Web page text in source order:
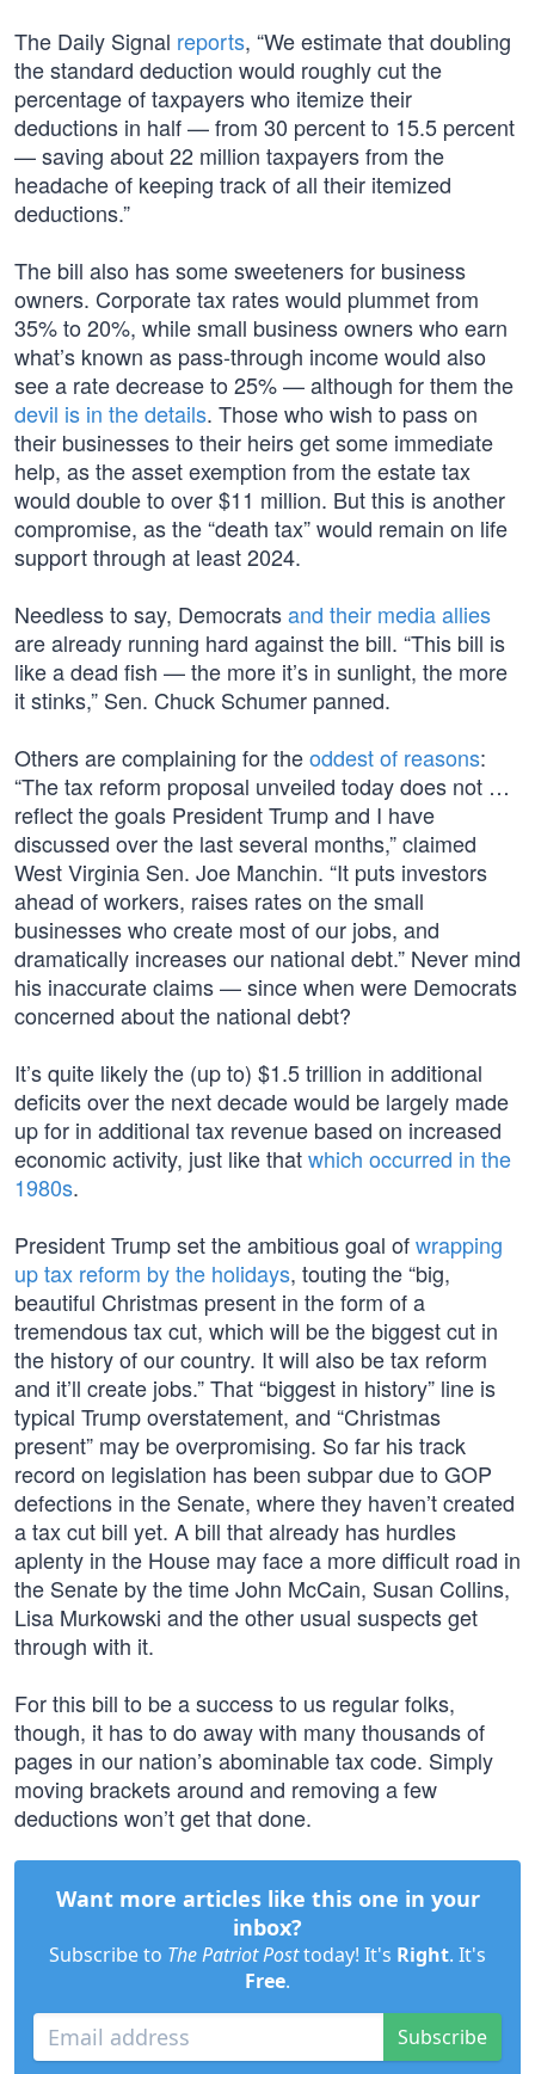
The Daily Signal reports, “We estimate that doubling
the standard deduction would roughly cut the
percentage of taxpayers who itemize their
deductions in half — from 30 percent to 15.5 percent
— saving about 22 million taxpayers from the
headache of keeping track of all their itemized
deductions.”
The bill also has some sweeteners for business
owners. Corporate tax rates would plummet from
35% to 20%, while small business owners who earn
what’s known as pass-through income would also
see a rate decrease to 25% — although for them the
devil is in the details. Those who wish to pass on
their businesses to their heirs get some immediate
help, as the asset exemption from the estate tax
would double to over $11 million. But this is another
compromise, as the “death tax” would remain on life
support through at least 2024.
Needless to say, Democratsand their media allies
are already running hard against the bill. “This bill is
like a dead fish — the more it’s in sunlight, the more
it stinks,” Sen. Chuck Schumer panned.
Others are complaining for theoddest of reasons:
“The tax reform proposal unveiled today does not …
reflect the goals President Trump and I have
discussed over the last several months,” claimed
West Virginia Sen. Joe Manchin. “It puts investors
ahead of workers, raises rates on the small
businesses who create most of our jobs, and
dramatically increases our national debt.” Never mind
his inaccurate claims — since when were Democrats
concerned about the national debt?
It’s quite likely the (up to) $1.5 trillion in additional
deficits over the next decade would be largely made
up for in additional tax revenue based on increased
economic activity, just like thatwhich occurred in the
1980s.
President Trump set the ambitious goal ofwrapping
up tax reform by the holidays, touting the “big,
beautiful Christmas present in the form of a
tremendous tax cut, which will be the biggest cut in
the history of our country. It will also be tax reform
and it’ll create jobs.” That “biggest in history” line is
typical Trump overstatement, and “Christmas
present” may be overpromising. So far his track
record on legislation has been subpar due to GOP
defections in the Senate, where they haven’t created
a tax cut bill yet. A bill that already has hurdles
aplenty in the House may face a more difficult road in
the Senate by the time John McCain, Susan Collins,
Lisa Murkowski and the other usual suspects get
through with it.
For this bill to be a success to us regular folks,
though, it has to do away with many thousands of
pages in our nation’s abominable tax code. Simply
moving brackets around and removing a few
deductions won’t get that done.
Want more articles like this one in your
inbox?
Subscribe to The Patriot Posttoday! It's Right. It's
Free.
Subscribe